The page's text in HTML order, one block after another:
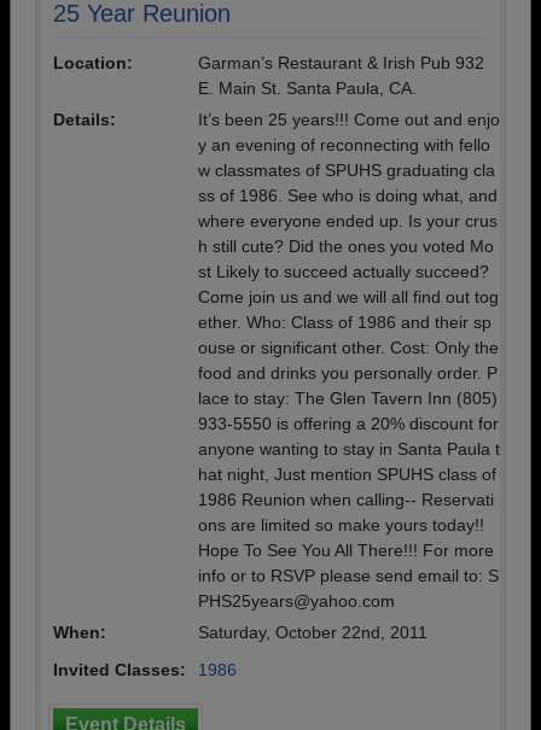
25 Year Reunion
Location:
Garman’s Restaurant & Irish Pub 932
E. Main St. Santa Paula, CA.
Details:
It’s been 25 years!!! Come out and enjo
y an evening of reconnecting with fello
w classmates of SPUHS graduating cla
ss of 1986. See who is doing what, and
where everyone ended up. Is your crus
h still cute? Did the ones you voted Mo
st Likely to succeed actually succeed?
Come join us and we will all find out tog
ether. Who: Class of 1986 and their sp
ouse or significant other. Cost: Only the
food and drinks you personally order. P
lace to stay: The Glen Tavern Inn (805)
933-5550 is offering a 20% discount for
anyone wanting to stay in Santa Paula t
hat night, Just mention SPUHS class of
1986 Reunion when calling-- Reservati
ons are limited so make yours today!!
Hope To See You All There!!! For more
info or to RSVP please send email to: S
PHS25years@yahoo.com
When:
Saturday, October 22nd, 2011
Invited Classes:
1986
Event Details